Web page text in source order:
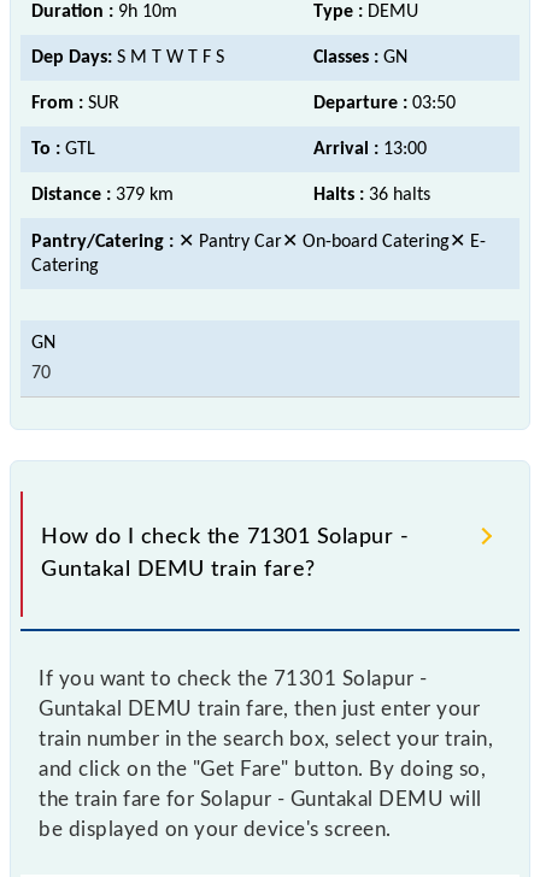
Duration : 9h 10m Type : DEMU
Dep Days: S M T W T F S Classes : GN
From : SUR Departure : 03:50
To : GTL Arrival : 13:00
Distance : 379 km Halts : 36 halts
Pantry/Catering : ✕ Pantry Car✕ On-board Catering✕ E-
Catering
70
How do I check the 71301 Solapur -
Guntakal DEMU train fare?
If you want to check the 71301 Solapur -
Guntakal DEMU train fare, then just enter your
train number in the search box, select your train,
and click on the "Get Fare" button. By doing so,
the train fare for Solapur - Guntakal DEMU will
be displayed on your device's screen.